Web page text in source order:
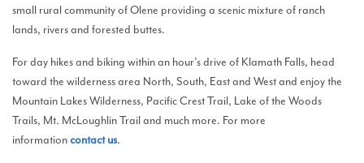
small rural community of Olene providing a scenic mixture of ranch
lands, rivers and forested buttes.
For day hikes and biking within an hour’s drive of Klamath Falls, head
toward the wilderness area North, South, East and West and enjoy the
Mountain Lakes Wilderness, Pacific Crest Trail, Lake of the Woods
Trails, Mt. McLoughlin Trail and much more. For more
informationcontact us.